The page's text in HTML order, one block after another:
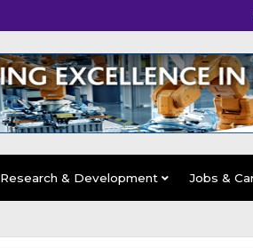
Research & Development Jobs &